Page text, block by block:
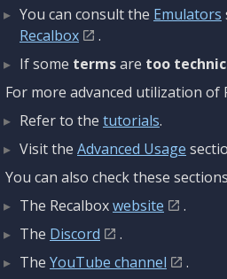
You can consult the Emulators
Recalbox
.
If some termsare too
For more advanced utilization of
Refer to the tutorials.
Visit the Advanced Usage
You can also check these
The Recalboxwebsite
.
The Discord
.
The YouTube channel
.